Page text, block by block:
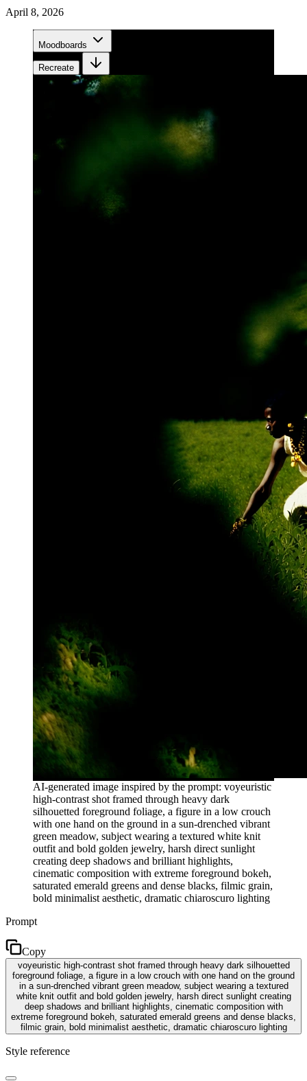
April 8, 2026
Moodboards
Recreate
AI-generated image inspired by the prompt: voyeuristic
high-contrast shot framed through heavy dark
silhouetted foreground foliage, a figure in a low crouch
with one hand on the ground in a sun-drenched vibrant
green meadow, subject wearing a textured white knit
outfit and bold golden jewelry, harsh direct sunlight
creating deep shadows and brilliant highlights,
cinematic composition with extreme foreground bokeh,
saturated emerald greens and dense blacks, filmic grain,
bold minimalist aesthetic, dramatic chiaroscuro lighting
Prompt
Copy
voyeuristic high-contrast shot framed through heavy dark silhouetted
foreground foliage, a figure in a low crouch with one hand on the ground
in a sun-drenched vibrant green meadow, subject wearing a textured
white knit outfit and bold golden jewelry, harsh direct sunlight creating
deep shadows and brilliant highlights, cinematic composition with
extreme foreground bokeh, saturated emerald greens and dense blacks,
filmic grain, bold minimalist aesthetic, dramatic chiaroscuro lighting
Style reference